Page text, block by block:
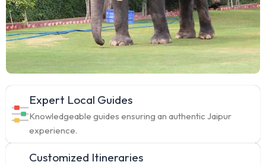
Expert Local Guides
Knowledgeable guides ensuring an authentic Jaipur
experience.
Customized Itineraries